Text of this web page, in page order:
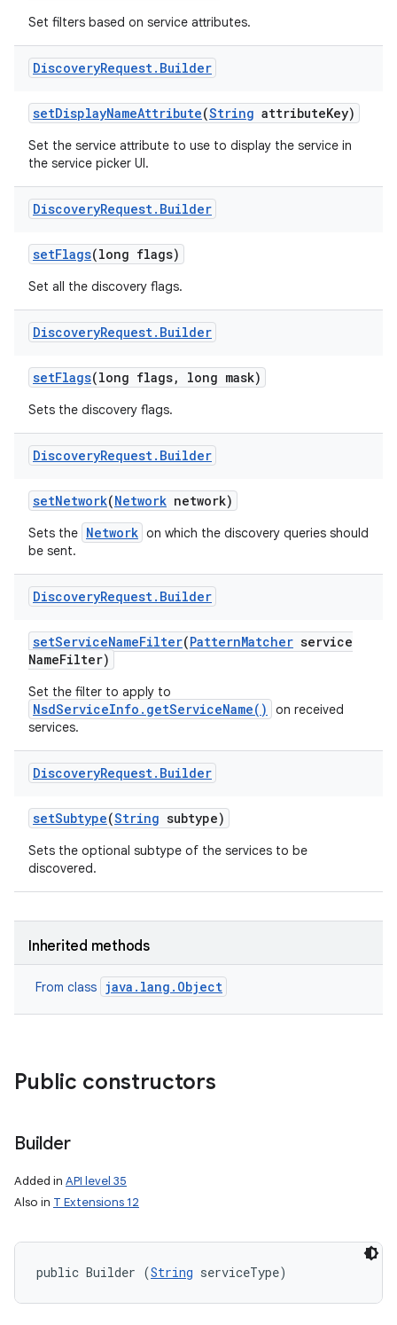
Set filters based on service attributes.
DiscoveryRequest. Builder
setDisplayNameAttribute(String attributeKey)
Set the service attribute to use to display the service in
the service picker UI.
DiscoveryRequest. Builder
setFlags(long flags)
Set all the discovery flags.
DiscoveryRequest. Builder
setFlags(long flags, long mask)
Sets the discovery flags.
DiscoveryRequest. Builder
setNetwork(Network network)
Sets the Network on which the discovery queries should
be sent.
DiscoveryRequest. Builder
setServiceNameFilter(PatternMatcher service
NameFilter)
Set the filter to apply to
NsdServiceInfo.getServiceName()
on received
services.
DiscoveryRequest. Builder
setSubtype(String subtype)
Sets the optional subtype of the services to be
discovered.
Inherited methods
From class java.lang.Object
Public constructors
Builder
Added in API level 35
Also in T Extensions 12
public Builder (String serviceType)